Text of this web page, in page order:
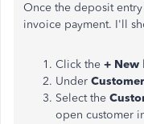
Once the deposit
invoice payment. I'll
Click the + New
Under
Select the
open customer